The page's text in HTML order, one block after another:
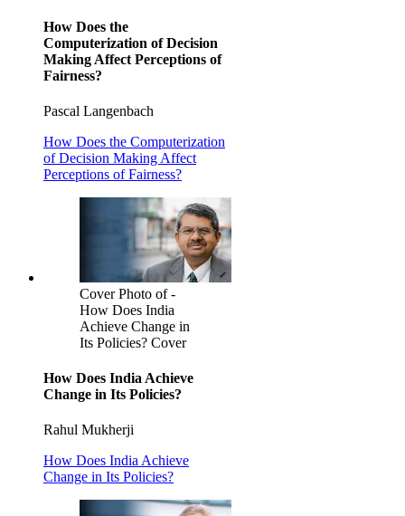
How Does the
Computerization of Decision
Making Affect Perceptions of
Fairness?
Pascal Langenbach
How Does the Computerization
of Decision Making Affect
Perceptions of Fairness?
Cover Photo of -
How Does India
Achieve Change in
Its Policies? Cover
How Does India Achieve
Change in Its Policies?
Rahul Mukherji
How Does India Achieve
Change in Its Policies?